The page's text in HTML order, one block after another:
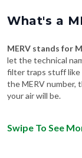
What's a
MERV stands for
let the technical
filter traps stuff like
the MERV number,
your air will be.
Swipe To See